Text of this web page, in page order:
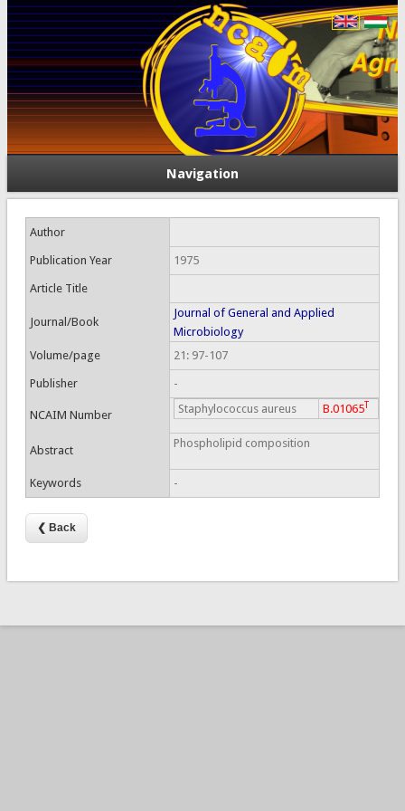
Navigation
Author
Publication Year 1975
Article Title
Journal/Book
Journal of General and Applied
Microbiology
Volume/page
21: 97-107
Publisher -
NCAIM Number Staphylococcus aureus B.01065T
Abstract
Phospholipid composition
Keywords -